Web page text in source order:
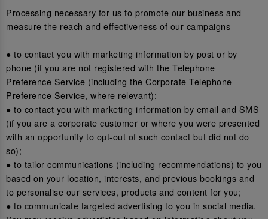
Processing necessary for us to promote our business and
measure the reach and effectiveness of our campaigns
● to contact you with marketing information by post or by
phone (if you are not registered with the Telephone
Preference Service (including the Corporate Telephone
Preference Service, where relevant);
● to contact you with marketing information by email and SMS
(if you are a corporate customer or where you were presented
with an opportunity to opt-out of such contact but did not do
so);
● to tailor communications (including recommendations) to you
based on your location, interests, and previous bookings and
to personalise our services, products and content for you;
● to communicate targeted advertising to you in social media.